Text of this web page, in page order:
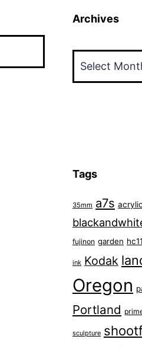
Archives
Tags
35mm a7s acrylic
fujinon garden
ink Kodak
Oregon
Portland
sculpture